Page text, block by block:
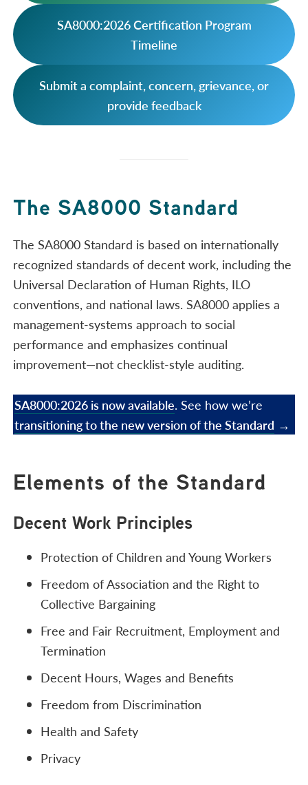
SA8000:2026 Certification Program
Timeline
Submit a complaint, concern, grievance, or
provide feedback
The SA8000 Standard
The SA8000 Standard is based on internationally
recognized standards of decent work, including the
Universal Declaration of Human Rights, ILO
conventions, and national laws. SA8000 applies a
management-systems approach to social
performance and emphasizes continual
improvement—not checklist-style auditing.
SA8000:2026 is now available. See how we’re
transitioning to the new version of the Standard →
Elements of the Standard
Decent Work Principles
Protection of Children and Young Workers
Freedom of Association and the Right to
Collective Bargaining
Free and Fair Recruitment, Employment and
Termination
Decent Hours, Wages and Benefits
Freedom from Discrimination
Health and Safety
Privacy